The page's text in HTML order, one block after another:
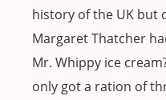
history of the UK but
Margaret Thatcher
Mr. Whippy ice
only got a ration of